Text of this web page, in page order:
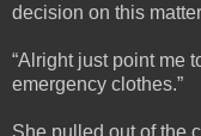
decision on this
“Alright just point me
emergency clothes.”
She pulled out of the